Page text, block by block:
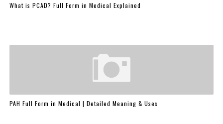
What is PCAD? Full Form in Medical Explained
PAH Full Form in Medical | Detailed Meaning & Uses